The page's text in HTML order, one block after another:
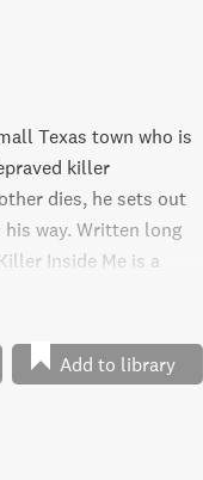
Texas town who is
killer
dies, he sets out
way. Written long
Inside Me is a
Add to library